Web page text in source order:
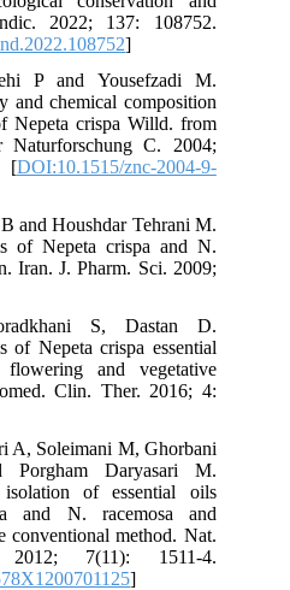
2022; 137: 108752.
]
P and Yousefzadi M.
and chemical composition
Nepeta crispa Willd. from
Naturforschung C. 2004;
[DOI:10.1515/znc-2004-9-
and Houshdar Tehrani M.
of Nepeta crispa and N.
Iran. J. Pharm. Sci. 2009;
S, Dastan D.
of Nepeta crispa essential
and vegetative
Clin. Ther. 2016; 4:
A, Soleimani M, Ghorbani
Daryasari M.
isolation of essential oils
and N. racemosa and
conventional method. Nat.
2012; 7(11): 1511-4.
]